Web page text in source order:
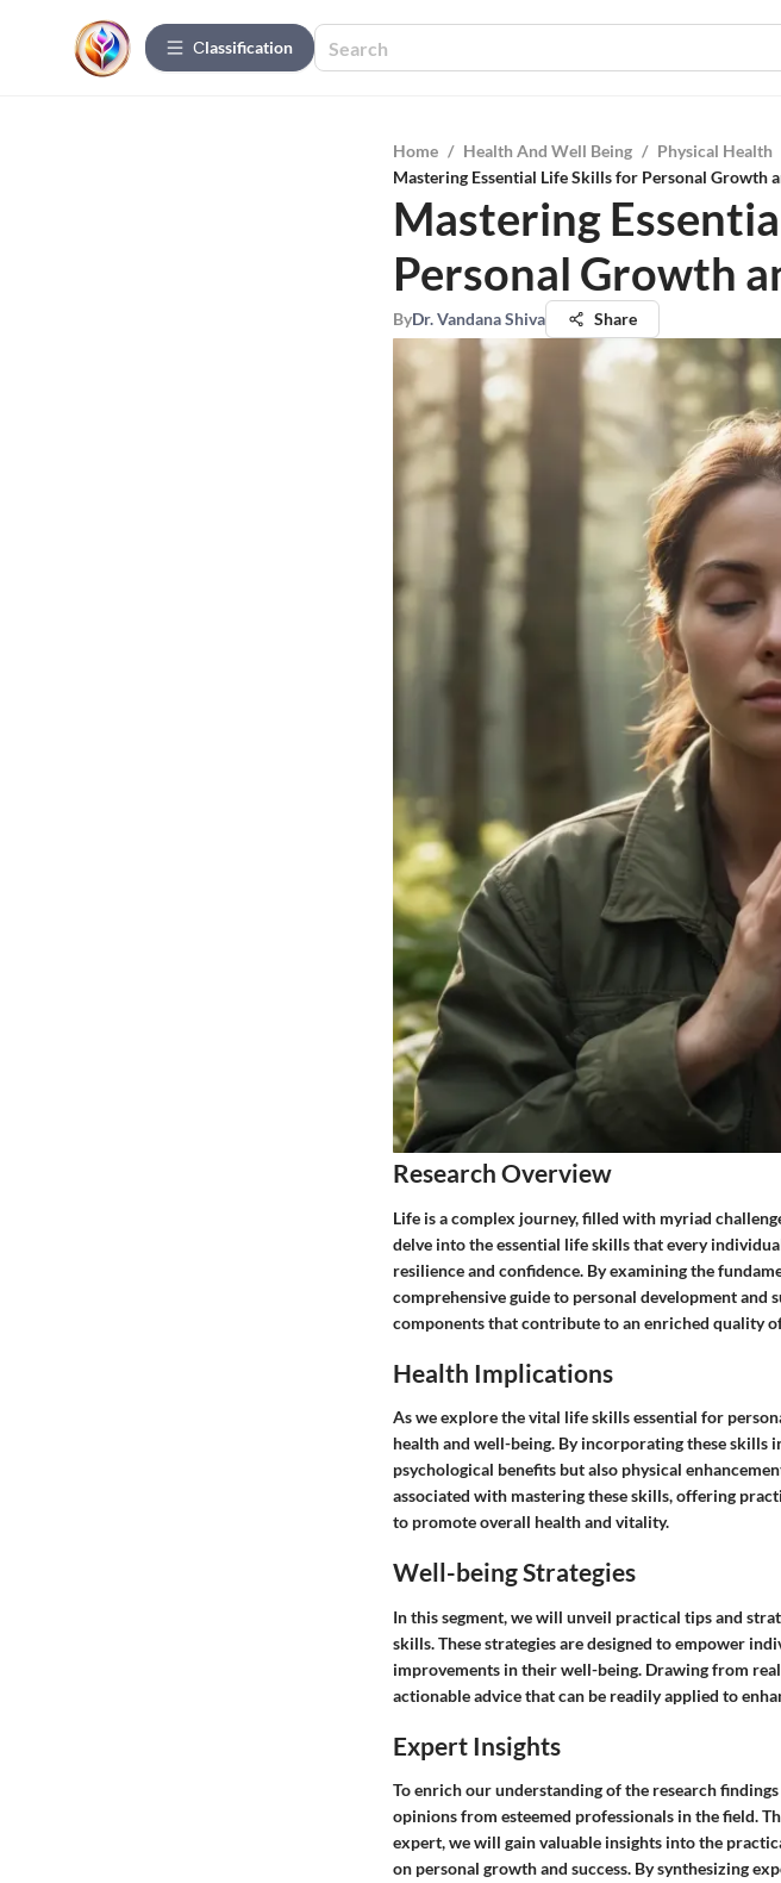
Сlassification
Home / Health And Well Being / Physical Health
Mastering Essential Life Skills for Personal Growth
Mastering
Personal Growth
ByDr. Vandana Shiva Share
Research Overview
Life is a complex journey, filled with myriad
delve into the essential life skills that every
resilience and confidence. By examining the
comprehensive guide to personal development and
components that contribute to an enriched quality
Health Implications
As we explore the vital life skills essential for
health and well-being. By incorporating these
psychological benefits but also physical
associated with mastering these skills, offering
to promote overall health and vitality.
Well-being Strategies
In this segment, we will unveil practical tips and
skills. These strategies are designed to empower
improvements in their well-being. Drawing from
actionable advice that can be readily applied to
Expert Insights
To enrich our understanding of the research
opinions from esteemed professionals in the field.
expert, we will gain valuable insights into the
on personal growth and success. By synthesizing